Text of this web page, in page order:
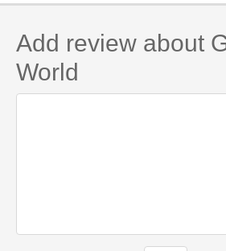
Add review about
World